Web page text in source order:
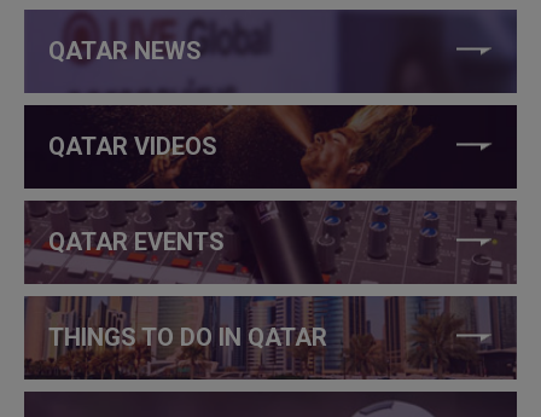
QATAR NEWS
QATAR VIDEOS
QATAR EVENTS
THINGS TO DO IN QATAR